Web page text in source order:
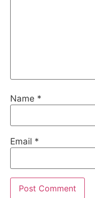
Name *
Email *